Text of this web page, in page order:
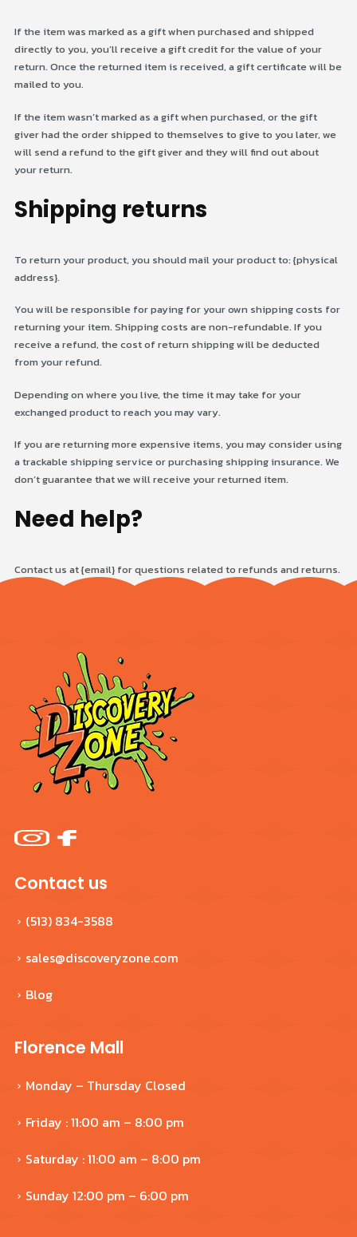
If the item was marked as a gift when purchased and shipped
directly to you, you’ll receive a gift credit for the value of your
return. Once the returned item is received, a gift certificate will be
mailed to you.
If the item wasn’t marked as a gift when purchased, or the gift
giver had the order shipped to themselves to give to you later, we
will send a refund to the gift giver and they will find out about
your return.
Shipping returns
To return your product, you should mail your product to: {physical
address}.
You will be responsible for paying for your own shipping costs for
returning your item. Shipping costs are non-refundable. If you
receive a refund, the cost of return shipping will be deducted
from your refund.
Depending on where you live, the time it may take for your
exchanged product to reach you may vary.
If you are returning more expensive items, you may consider using
a trackable shipping service or purchasing shipping insurance. We
don’t guarantee that we will receive your returned item.
Need help?
Contact us at {email} for questions related to refunds and returns.
Contact us
(513) 834-3588
sales@discoveryzone.com
Blog
Florence Mall
Monday – Thursday Closed
Friday : 11:00 am – 8:00 pm
Saturday : 11:00 am – 8:00 pm
Sunday 12:00 pm – 6:00 pm